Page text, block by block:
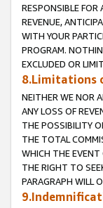
RESPONSIBLE
REVENUE,
WITH YOUR
PROGRAM.
EXCLUDED OR
8.Limitations
NEITHER WE NOR
ANY LOSS OF
THE POSSIBILITY
THE TOTAL
WHICH THE EVENT
THE RIGHT TO
PARAGRAPH WILL